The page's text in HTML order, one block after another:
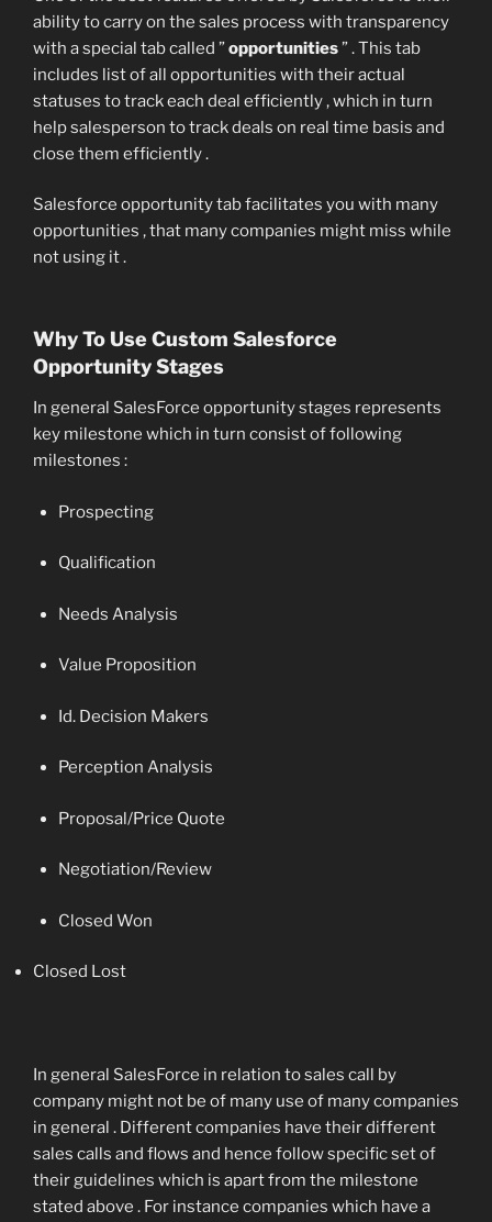
ability to carry on the sales process with transparency
with a special tab called ”opportunities” . This tab
includes list of all opportunities with their actual
statuses to track each deal efficiently , which in turn
help salesperson to track deals on real time basis and
close them efficiently .
Salesforce opportunity tab facilitates you with many
opportunities , that many companies might miss while
not using it .
Why To Use Custom Salesforce
Opportunity Stages
In general SalesForce opportunity stages represents
key milestone which in turn consist of following
milestones :
Prospecting
Qualification
Needs Analysis
Value Proposition
Id. Decision Makers
Perception Analysis
Proposal/Price Quote
Negotiation/Review
Closed Won
Closed Lost
In general SalesForce in relation to sales call by
company might not be of many use of many companies
in general . Different companies have their different
sales calls and flows and hence follow specific set of
their guidelines which is apart from the milestone
stated above . For instance companies which have a